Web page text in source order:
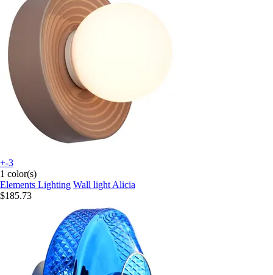
+-3
1 color(s)
Elements Lighting Wall light Alicia
$185.73